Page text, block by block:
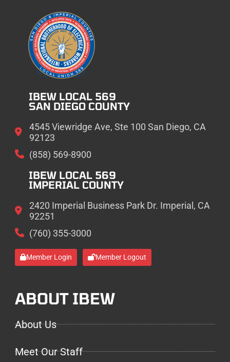
IBEW LOCAL 569
SAN DIEGO COUNTY
4545 Viewridge Ave, Ste 100 San Diego, CA
92123
(858) 569-8900
IBEW LOCAL 569
IMPERIAL COUNTY
2420 Imperial Business Park Dr. Imperial, CA
92251
(760) 355-3000
Member Login Member Logout
ABOUT IBEW
About Us
Meet Our Staff